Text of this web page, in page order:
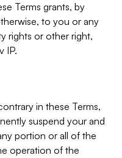
Terms grants, by
to you or any
rights or other right,
IP.
in these Terms,
suspend your and
portion or all of the
operation of the